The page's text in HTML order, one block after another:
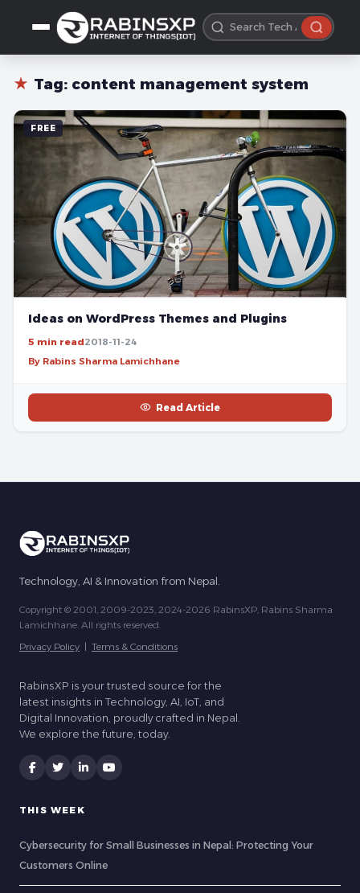
★ Tag: content management system
FREE
Ideas on WordPress Themes and Plugins
5 min read2018-11-24
By Rabins Sharma Lamichhane
Read Article
Technology, AI & Innovation from Nepal.
Copyright © 2001, 2009-2023, 2024-2026 RabinsXP, Rabins Sharma
Lamichhane. All rights reserved.
Privacy Policy | Terms & Conditions
RabinsXP is your trusted source for the
latest insights in Technology, AI, IoT, and
Digital Innovation, proudly crafted in Nepal.
We explore the future, today.
THIS WEEK
Cybersecurity for Small Businesses in Nepal: Protecting Your
Customers Online